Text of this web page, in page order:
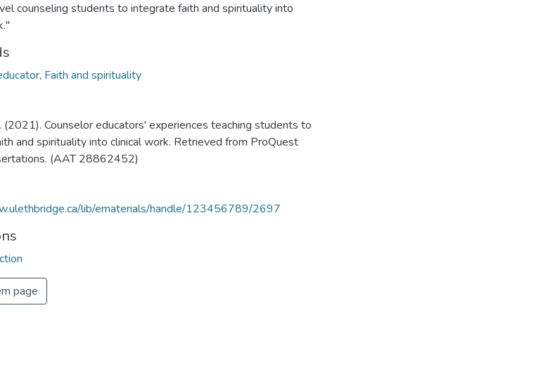
counseling students to integrate faith and spirituality into
, Faith and spirituality
(2021). Counselor educators' experiences teaching students to
and spirituality into clinical work. Retrieved from ProQuest
(AAT 28862452)
lib/ematerials/handle/123456789/2697
page